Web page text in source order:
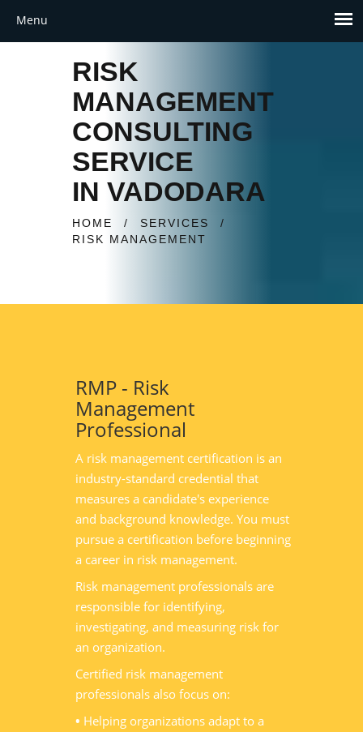
RISK
MANAGEMENT
CONSULTING
SERVICE
IN VADODARA
HOME / SERVICES
/
RISK MANAGEMENT
RMP - Risk
Management
Professional
A risk management certification is an
industry-standard credential that
measures a candidate's experience
and background knowledge. You must
pursue a certification before beginning
a career in risk management.
Risk management professionals are
responsible for identifying,
investigating, and measuring risk for
an organization.
Certified risk management
professionals also focus on:
• Helping organizations adapt to a